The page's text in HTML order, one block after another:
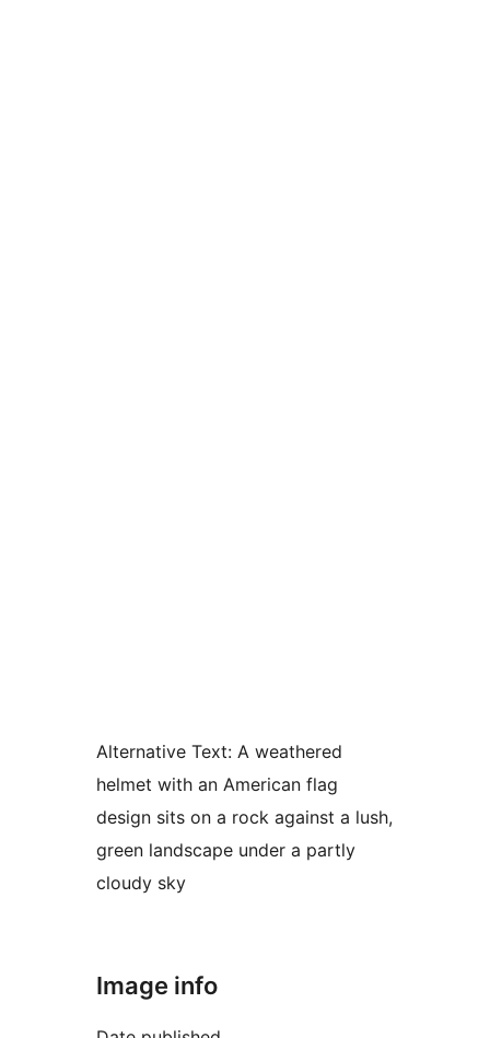
Alternative Text: A weathered
helmet with an American flag
design sits on a rock against a lush,
green landscape under a partly
cloudy sky
Image info